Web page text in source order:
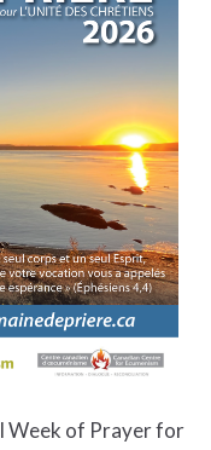
Week of Prayer for